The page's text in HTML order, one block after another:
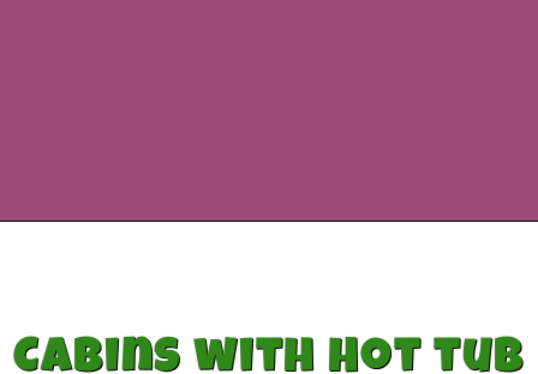
Cabins with Hot tub